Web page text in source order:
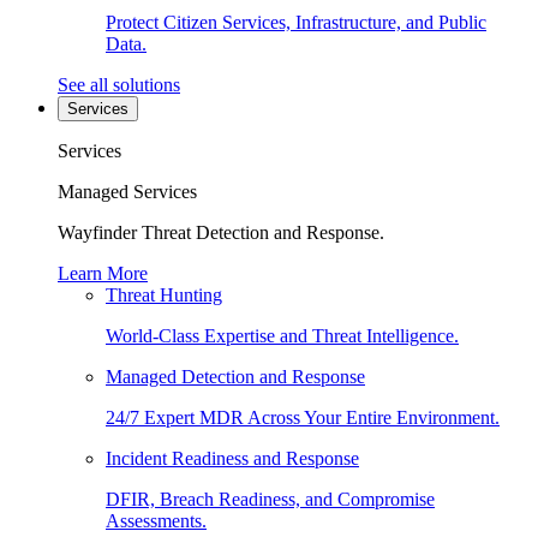
Protect Citizen Services, Infrastructure, and Public
Data.
See all solutions
Services
Services
Managed Services
Wayfinder Threat Detection and Response.
Learn More
Threat Hunting
World-Class Expertise and Threat Intelligence.
Managed Detection and Response
24/7 Expert MDR Across Your Entire Environment.
Incident Readiness and Response
DFIR, Breach Readiness, and Compromise
Assessments.